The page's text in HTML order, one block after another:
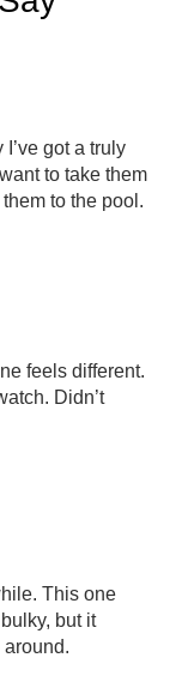
got a truly
to take them
to the pool.
feels different.
Didn’t
This one
but it
around.